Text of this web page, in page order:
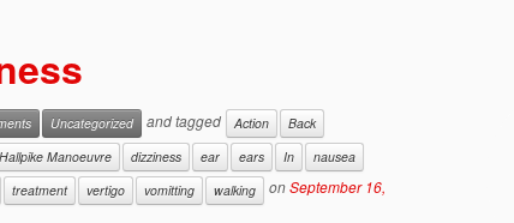
Uncategorized and tagged Action
Back
Manoeuvre dizziness ear ears In
nausea
treatment vertigo vomitting walking onSeptember 16,